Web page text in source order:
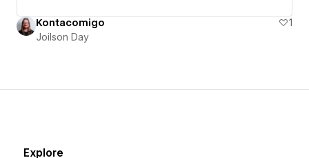
Kontacomigo
1
Joilson Day
Explore